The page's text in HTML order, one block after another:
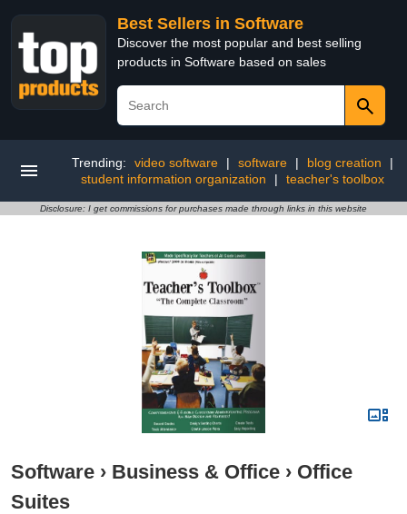
Best Sellers in Software
Discover the most popular and best selling
products in Software based on sales
Trending: video software | software | blog creation
|
student information organization
| teacher's toolbox
Disclosure: I get commissions for purchases made through links in this website
Software › Business & Office › Office
Suites